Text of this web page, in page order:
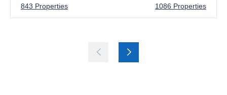
843 Properties
1086 Properties